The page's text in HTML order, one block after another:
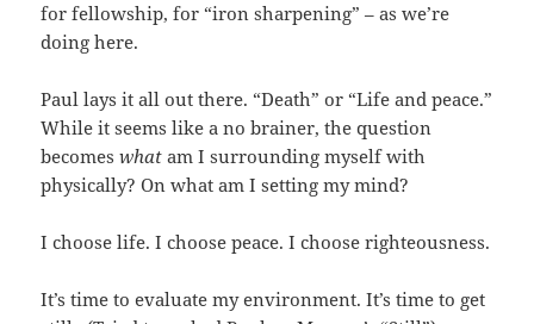
for fellowship, for “iron sharpening” – as we’re
doing here.
Paul lays it all out there. “Death” or “Life and peace.”
While it seems like a no brainer, the question
becomeswhatam I surrounding myself with
physically? On what am I setting my mind?
I choose life. I choose peace. I choose righteousness.
It’s time to evaluate my environment. It’s time to get